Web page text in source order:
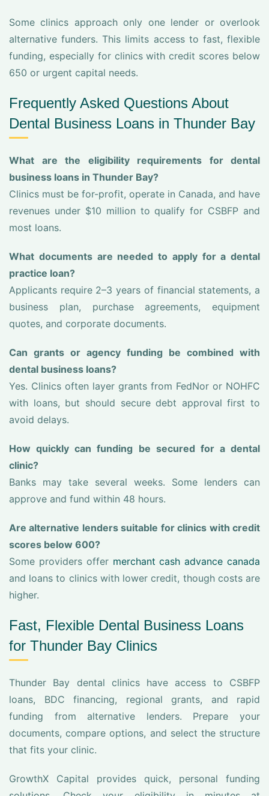
Some clinics approach only one lender or overlook
alternative funders. This limits access to fast, flexible
funding, especially for clinics with credit scores below
650 or urgent capital needs.
Frequently Asked Questions About
Dental Business Loans in Thunder Bay
What are the eligibility requirements for dental
business loans in Thunder Bay?
Clinics must be for-profit, operate in Canada, and have
revenues under $10 million to qualify for CSBFP and
most loans.
What documents are needed to apply for a dental
practice loan?
Applicants require 2–3 years of financial statements, a
business plan, purchase agreements, equipment
quotes, and corporate documents.
Can grants or agency funding be combined with
dental business loans?
Yes. Clinics often layer grants from FedNor or NOHFC
with loans, but should secure debt approval first to
avoid delays.
How quickly can funding be secured for a dental
clinic?
Banks may take several weeks. Some lenders can
approve and fund within 48 hours.
Are alternative lenders suitable for clinics with credit
scores below 600?
Some providers offer merchant cash advance canada
and loans to clinics with lower credit, though costs are
higher.
Fast, Flexible Dental Business Loans
for Thunder Bay Clinics
Thunder Bay dental clinics have access to CSBFP
loans, BDC financing, regional grants, and rapid
funding from alternative lenders. Prepare your
documents, compare options, and select the structure
that fits your clinic.
GrowthX Capital provides quick, personal funding